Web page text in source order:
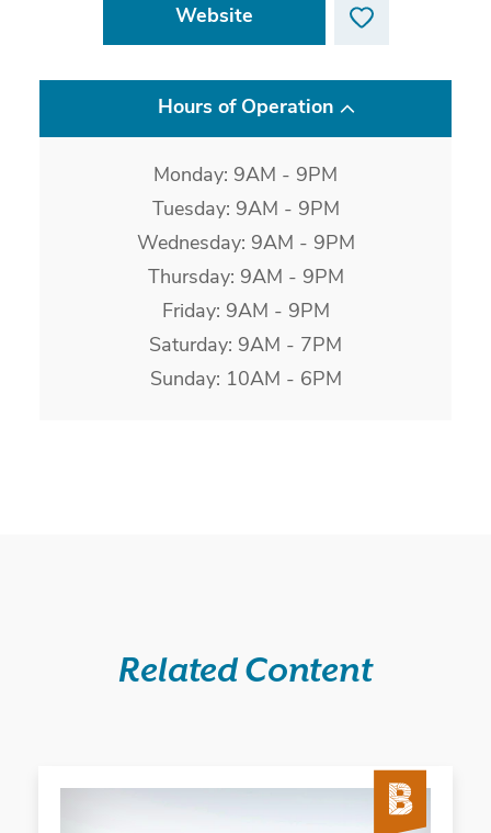
Website
Hours of Operation
Monday: 9AM - 9PM
Tuesday: 9AM - 9PM
Wednesday: 9AM - 9PM
Thursday: 9AM - 9PM
Friday: 9AM - 9PM
Saturday: 9AM - 7PM
Sunday: 10AM - 6PM
Related Content